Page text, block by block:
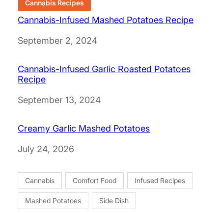
Cannabis Recipes
Cannabis-Infused Mashed Potatoes Recipe
Date
September 2, 2024
Cannabis-Infused Garlic Roasted Potatoes
Recipe
Date
September 13, 2024
Creamy Garlic Mashed Potatoes
Date
July 24, 2026
Cannabis Comfort Food Infused Recipes
Mashed Potatoes Side Dish